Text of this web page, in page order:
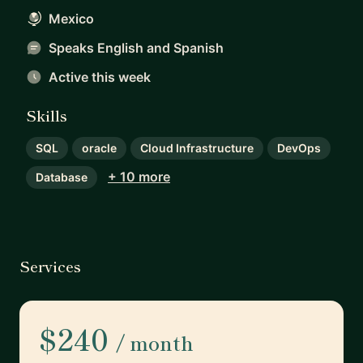
Mexico
Speaks English and Spanish
Active this week
Skills
SQL oracle Cloud Infrastructure DevOps
Database + 10 more
Services
$240 / month